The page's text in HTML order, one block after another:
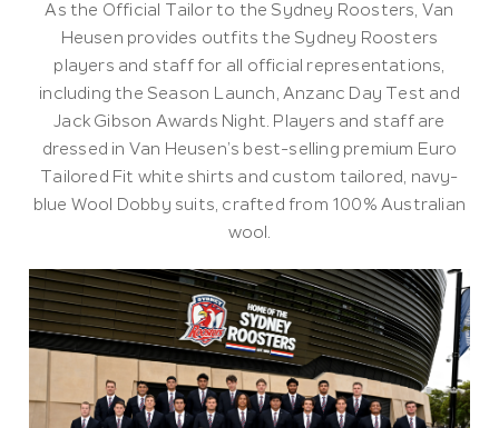
As the Official Tailor to the Sydney Roosters, Van
Heusen provides outfits the Sydney Roosters
players and staff for all official representations,
including the Season Launch, Anzanc Day Test and
Jack Gibson Awards Night. Players and staff are
dressed in Van Heusen’s best-selling premium Euro
Tailored Fit white shirts and custom tailored, navy-
blue Wool Dobby suits, crafted from 100% Australian
wool.